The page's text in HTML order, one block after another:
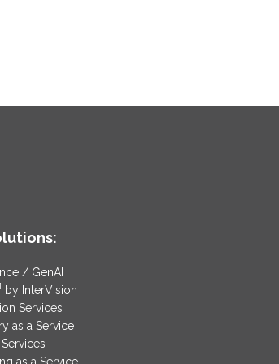
/ GenAI
by InterVision
Services
as a Service
as a Service